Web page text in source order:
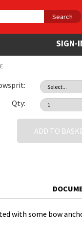
Search
SIGN-
Qty:
ADD TO
with some bow